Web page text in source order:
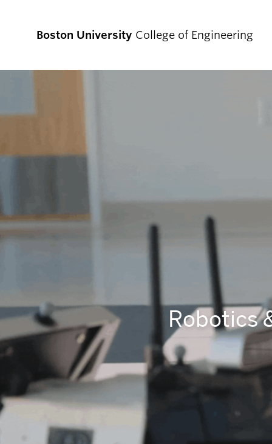
Boston University College of Engineering
Students
Prospective Graduate Students
Departments & Divisions
Explore Degree Programs
Innovation and Education Centers
Academic Resources
Robotics